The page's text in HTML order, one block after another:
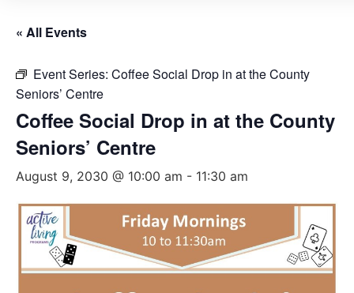
« All Events
Event Series: Coffee Social Drop in at the County
Seniors’ Centre
Coffee Social Drop in at the County
Seniors’ Centre
August 9, 2030 @ 10:00 am - 11:30 am